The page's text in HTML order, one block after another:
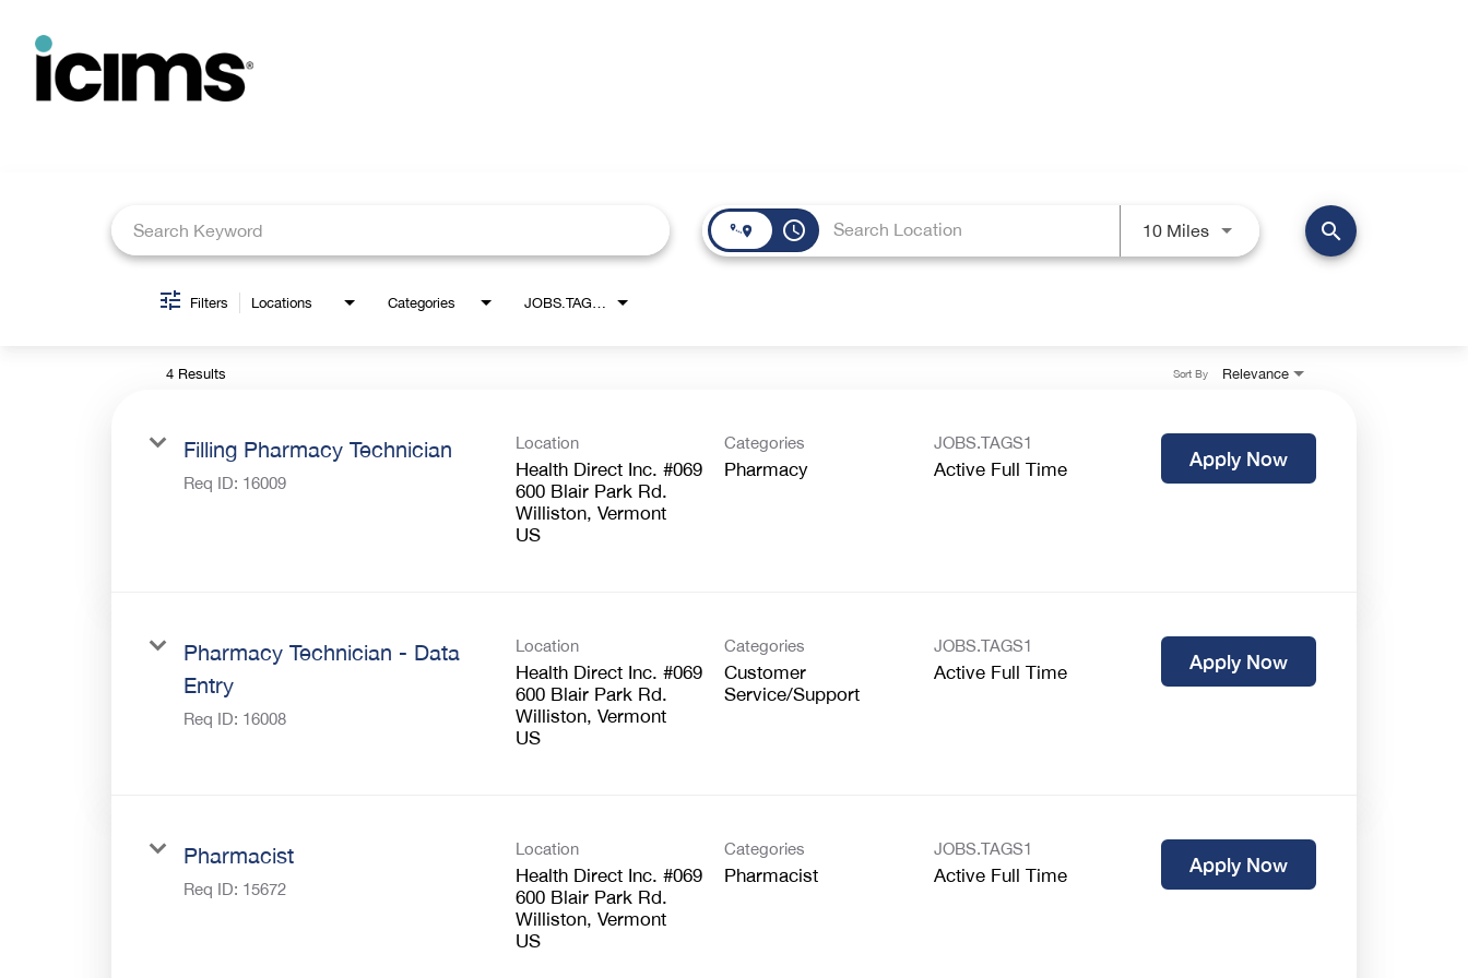
access_time 10 MilesUse LEFT and RIGHT arrow
search
Filters Locations Categories JOBS.TAGS1_LINK
4 Results Relevance
Sort By
Filling Pharmacy Technician
Req ID: 16009
Location
Health Direct Inc. #069
600 Blair Park Rd.
Williston, Vermont
US
Categories
Pharmacy
JOBS.TAGS1
Active Full Time Apply Now
Pharmacy Technician - Data
Entry
Req ID: 16008
Location
Health Direct Inc. #069
600 Blair Park Rd.
Williston, Vermont
US
Categories
Customer
Service/Support
JOBS.TAGS1
Active Full Time Apply Now
Pharmacist
Req ID: 15672
Location
Health Direct Inc. #069
600 Blair Park Rd.
Williston, Vermont
US
Categories
Pharmacist
JOBS.TAGS1
Active Full Time Apply Now